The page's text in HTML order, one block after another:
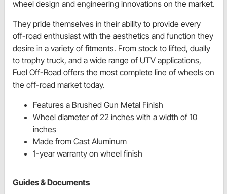
wheel design and engineering innovations on the market.
They pride themselves in their ability to provide every
off-road enthusiast with the aesthetics and function they
desire in a variety of fitments. From stock to lifted, dually
to trophy truck, and a wide range of UTV applications,
Fuel Off-Road offers the most complete line of wheels on
the off-road market today.
Features a Brushed Gun Metal Finish
Wheel diameter of 22 inches with a width of 10
inches
Made from Cast Aluminum
1-year warranty on wheel finish
Guides & Documents